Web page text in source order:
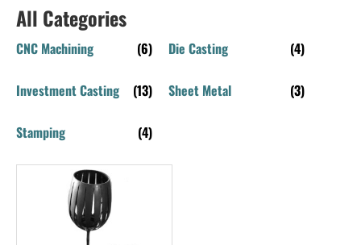
All Categories
CNC Machining (6) Die Casting (4)
Investment Casting (13) Sheet Metal (3)
Stamping (4)